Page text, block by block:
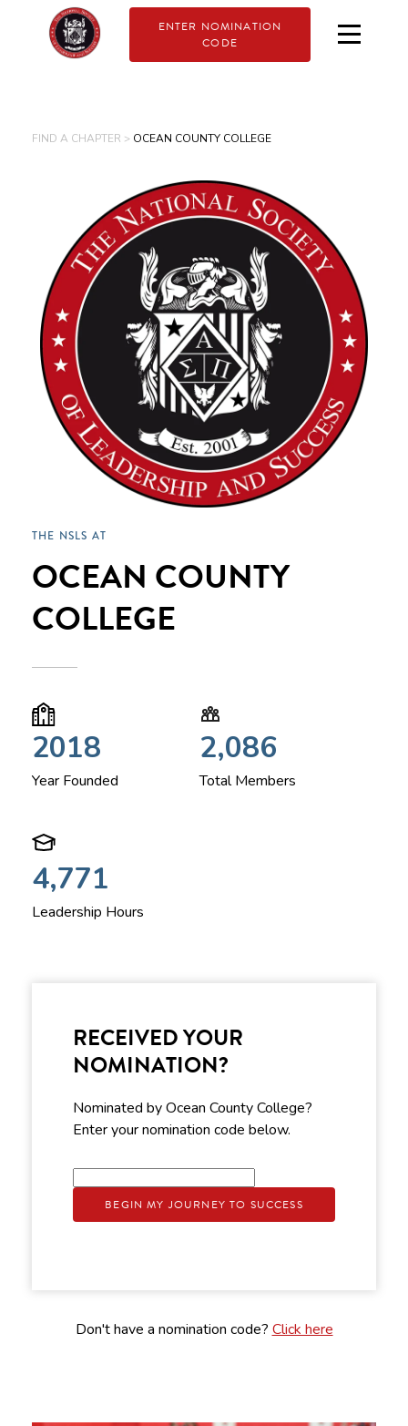
ENTER NOMINATION
CODE
FIND A CHAPTER > OCEAN COUNTY COLLEGE
THE NSLS AT
OCEAN COUNTY
COLLEGE
2018
Year Founded
2,086
Total Members
4,771
Leadership Hours
RECEIVED YOUR
NOMINATION?
Nominated by Ocean County College?
Enter your nomination code below.
BEGIN MY JOURNEY TO SUCCESS
Don't have a nomination code? Click here